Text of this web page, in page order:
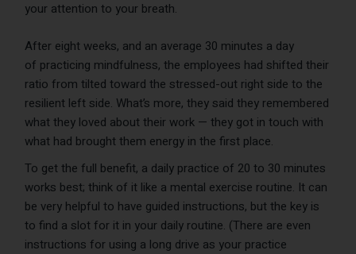
your attention to your breath.
After eight weeks, and an average 30 minutes a day
of practicing mindfulness, the employees had shifted their
ratio from tilted toward the stressed-out right side to the
resilient left side. What’s more, they said they remembered
what they loved about their work — they got in touch with
what had brought them energy in the first place.
To get the full benefit, a daily practice of 20 to 30 minutes
works best; think of it like a mental exercise routine. It can
be very helpful to have guided instructions, but the key is
to find a slot for it in your daily routine. (There are even
instructions for using a long drive as your practice